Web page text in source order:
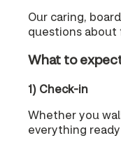
Our caring,
questions about
What to
1) Check-in
Whether you
everything